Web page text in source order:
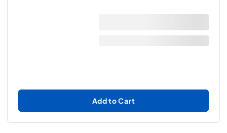
Add to Cart